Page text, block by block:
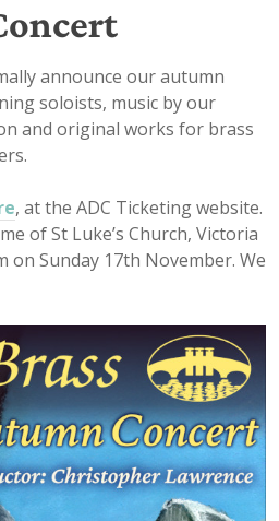
announce our autumn
soloists, music by our
and original works for brass
, at the ADC Ticketing website.
of St Luke’s Church, Victoria
on Sunday 17th November. We